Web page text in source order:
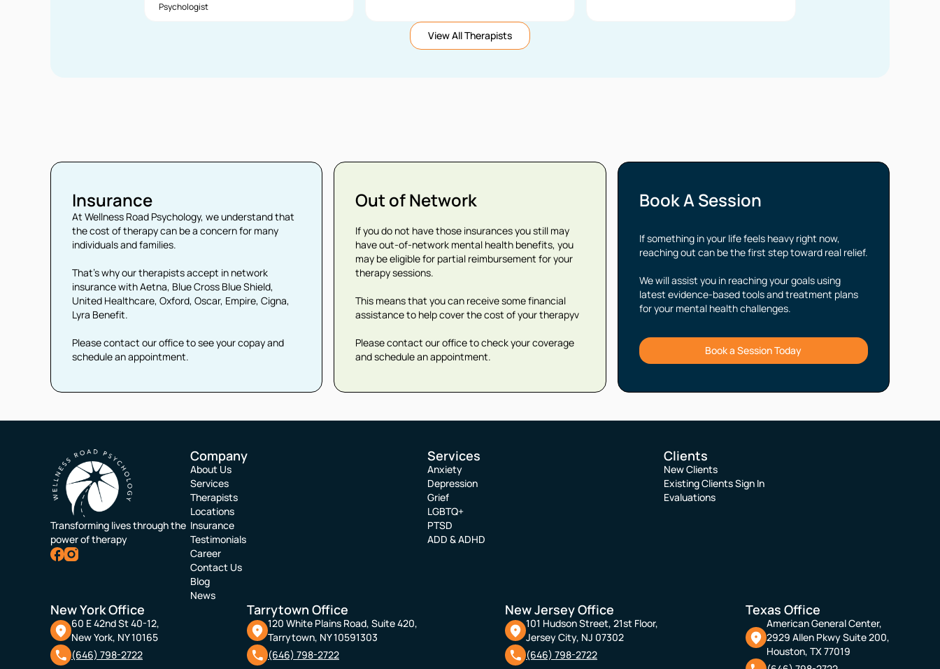
Psychologist
View All Therapists
Insurance
At Wellness Road Psychology, we understand that
the cost of therapy can be a concern for many
individuals and families.
That’s why our therapists accept in network
insurance with Aetna, Blue Cross Blue Shield,
United Healthcare, Oxford, Oscar, Empire, Cigna,
Lyra Benefit.
Please contact our office to see your copay and
schedule an appointment.
Out of Network
If you do not have those insurances you still may
have out-of-network mental health benefits, you
may be eligible for partial reimbursement for your
therapy sessions.
This means that you can receive some financial
assistance to help cover the cost of your therapyv
Please contact our office to check your coverage
and schedule an appointment.
Book A Session
If something in your life feels heavy right now,
reaching out can be the first step toward real relief.
We will assist you in reaching your goals using
latest evidence-based tools and treatment plans
for your mental health challenges.
Book a Session Today
Transforming lives through the
power of therapy
Company
About Us
Services
Therapists
Locations
Insurance
Testimonials
Career
Contact Us
Blog
News
Services
Anxiety
Depression
Grief
LGBTQ+
PTSD
ADD & ADHD
Clients
New Clients
Existing Clients Sign In
Evaluations
New York Office
60 E 42nd St 40-12,
New York, NY 10165
(646) 798-2722
Tarrytown Office
120 White Plains Road, Suite 420,
Tarrytown, NY 10591303
(646) 798-2722
New Jersey Office
101 Hudson Street, 21st Floor,
Jersey City, NJ 07302
(646) 798-2722
Texas Office
American General Center,
2929 Allen Pkwy Suite 200,
Houston, TX 77019